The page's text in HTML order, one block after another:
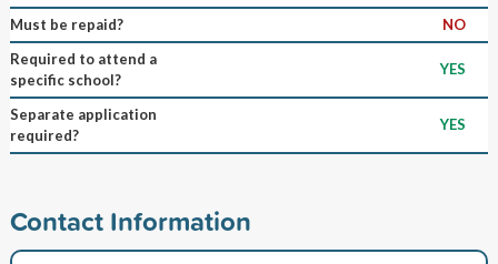
Must be repaid?
NO
Required to attend a
specific school?
YES
Separate application
required?
YES
Contact Information